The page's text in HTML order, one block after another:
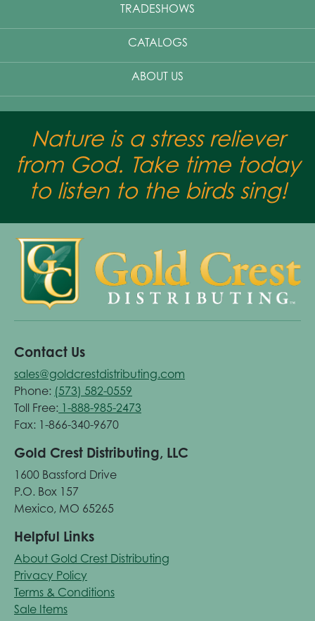
TRADESHOWS
CATALOGS
ABOUT US
Nature is a stress reliever
from God. Take time today
to listen to the birds sing!
Contact Us
sales@goldcrestdistributing.com
Phone: (573) 582-0559
Toll Free: 1-888-985-2473
Fax: 1-866-340-9670
Gold Crest Distributing, LLC
1600 Bassford Drive
P.O. Box 157
Mexico, MO 65265
Helpful Links
About Gold Crest Distributing
Privacy Policy
Terms & Conditions
Sale Items